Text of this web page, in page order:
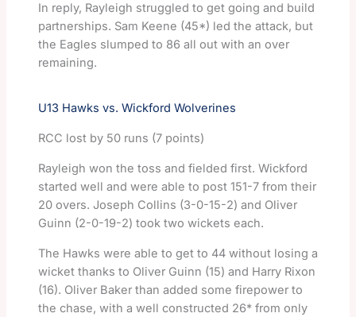
In reply, Rayleigh struggled to get going and build
partnerships. Sam Keene (45*) led the attack, but
the Eagles slumped to 86 all out with an over
remaining.
U13 Hawks vs. Wickford Wolverines
RCC lost by 50 runs (7 points)
Rayleigh won the toss and fielded first. Wickford
started well and were able to post 151-7 from their
20 overs. Joseph Collins (3-0-15-2) and Oliver
Guinn (2-0-19-2) took two wickets each.
The Hawks were able to get to 44 without losing a
wicket thanks to Oliver Guinn (15) and Harry Rixon
(16). Oliver Baker than added some firepower to
the chase, with a well constructed 26* from only